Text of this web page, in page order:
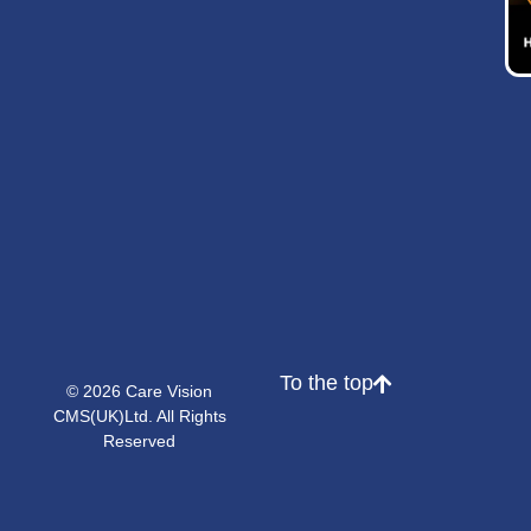
© 2026 Care Vision
CMS(UK)Ltd. All Rights
Reserved
To the top